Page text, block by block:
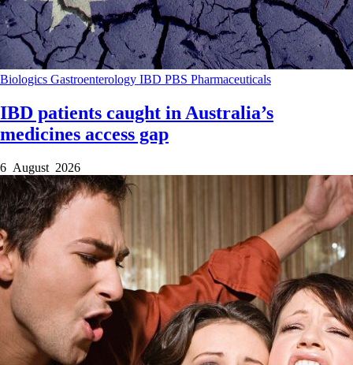
Biologics Gastroenterology IBD PBS Pharmaceuticals
IBD patients caught in Australia’s
medicines access gap
6 August 2026